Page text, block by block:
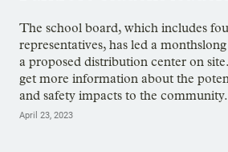
The school board, which includes
representatives, has led a
a proposed distribution center on
get more information about the
and safety impacts to the community.
April 23, 2023